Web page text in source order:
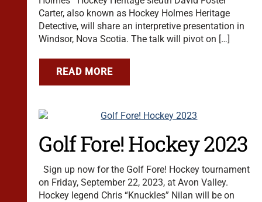
Carter, also known as Hockey Holmes Heritage
Detective, will share an interpretive presentation in
Windsor, Nova Scotia. The talk will pivot on […]
READ MORE
Golf Fore! Hockey 2023
Sign up now for the Golf Fore! Hockey tournament
on Friday, September 22, 2023, at Avon Valley.
Hockey legend Chris “Knuckles” Nilan will be on